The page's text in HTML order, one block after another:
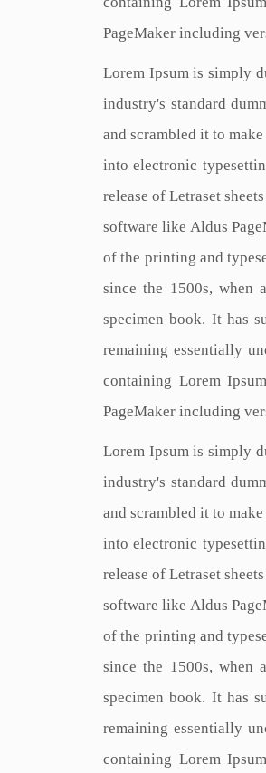
PageMaker including
Lorem Ipsum is simply
industry's standard
and scrambled it to
into electronic
release of Letraset
software like Aldus
of the printing and
since the 1500s, when
specimen book. It has
remaining essentially
containing Lorem
PageMaker including
Lorem Ipsum is simply
industry's standard
and scrambled it to
into electronic
release of Letraset
software like Aldus
of the printing and
since the 1500s, when
specimen book. It has
remaining essentially
containing Lorem